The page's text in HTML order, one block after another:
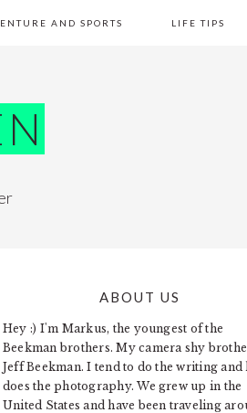
AND SPORTS LIFE TIPS
PRIMARY
SIDEBAR
ABOUT US
Hey :) I'm Markus, the youngest of the
Beekman brothers. My camera shy
Jeff Beekman. I tend to do the writing and
does the photography. We grew up in the
United States and have been traveling